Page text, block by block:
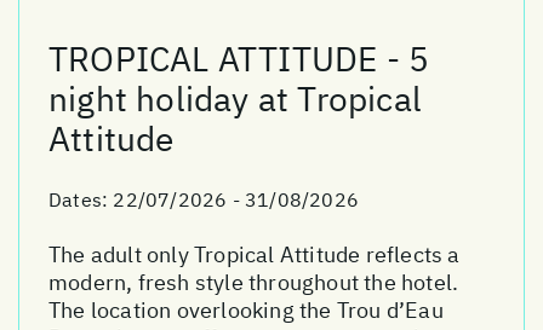
TROPICAL ATTITUDE - 5
night holiday at Tropical
Attitude
Dates: 22/07/2026 - 31/08/2026
The adult only Tropical Attitude reflects a
modern, fresh style throughout the hotel.
The location overlooking the Trou d’Eau